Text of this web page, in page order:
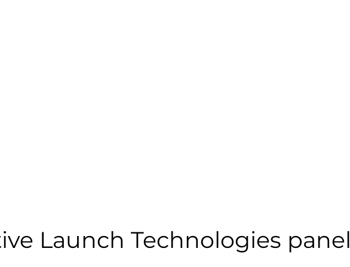
Launch Technologies panel